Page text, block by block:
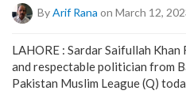
ByArif Rana on March 12,
LAHORE : Sardar Saifullah
and respectable politician from
Pakistan Muslim League (Q)